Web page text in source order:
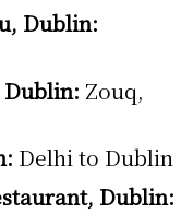
Dublin:
Dublin: Zouq,
Delhi to Dublin
Dublin: